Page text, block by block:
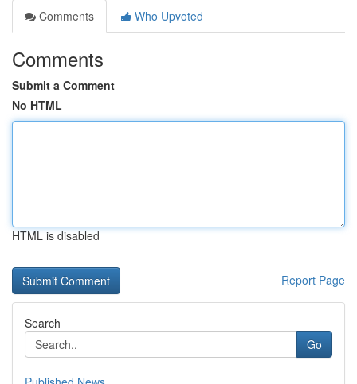
Comments
Who Upvoted
Comments
Submit a Comment
No HTML
HTML is disabled
Report Page
Search
Go